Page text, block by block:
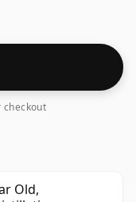
checkout
Old,